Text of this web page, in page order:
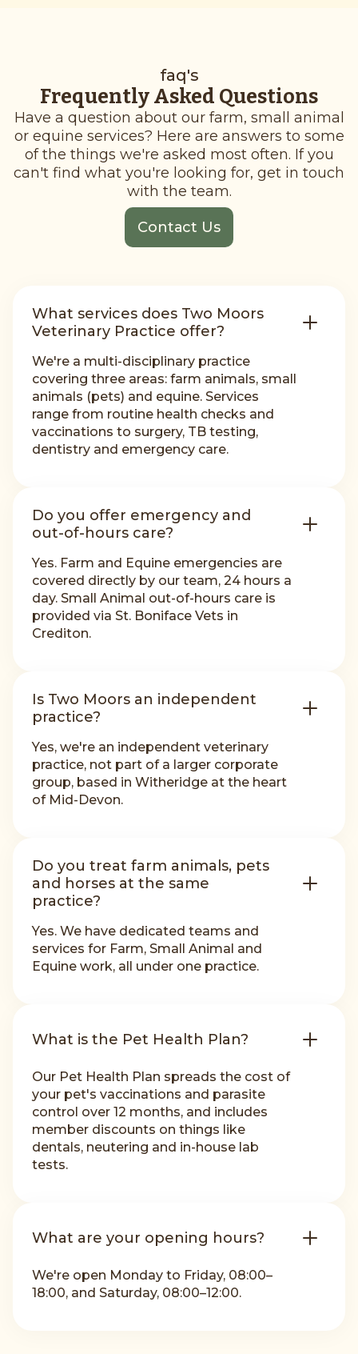
faq's
Frequently Asked Questions
Have a question about our farm, small animal
or equine services? Here are answers to some
of the things we're asked most often. If you
can't find what you're looking for, get in touch
with the team.
Contact Us
What services does Two Moors
Veterinary Practice offer?
We're a multi-disciplinary practice
covering three areas: farm animals, small
animals (pets) and equine. Services
range from routine health checks and
vaccinations to surgery, TB testing,
dentistry and emergency care.
Do you offer emergency and
out-of-hours care?
Yes. Farm and Equine emergencies are
covered directly by our team, 24 hours a
day. Small Animal out-of-hours care is
provided via St. Boniface Vets in
Crediton.
Is Two Moors an independent
practice?
Yes, we're an independent veterinary
practice, not part of a larger corporate
group, based in Witheridge at the heart
of Mid-Devon.
Do you treat farm animals, pets
and horses at the same
practice?
Yes. We have dedicated teams and
services for Farm, Small Animal and
Equine work, all under one practice.
What is the Pet Health Plan?
Our Pet Health Plan spreads the cost of
your pet's vaccinations and parasite
control over 12 months, and includes
member discounts on things like
dentals, neutering and in-house lab
tests.
What are your opening hours?
We're open Monday to Friday, 08:00–
18:00, and Saturday, 08:00–12:00.